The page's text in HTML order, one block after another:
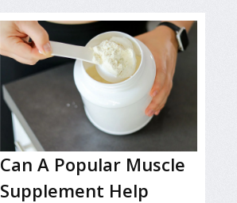
Can A Popular Muscle
Supplement Help